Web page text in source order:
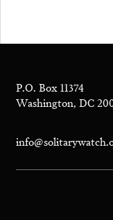
P.O. Box 11374
Washington, DC